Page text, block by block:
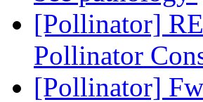
[Pollinator]
Pollinator
[Pollinator]